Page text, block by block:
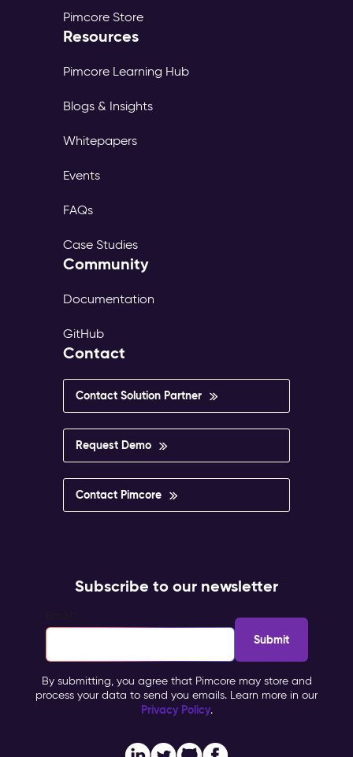
Pimcore Store
Resources
Pimcore Learning Hub
Blogs & Insights
Whitepapers
Events
FAQs
Case Studies
Community
Documentation
GitHub
Contact
Contact Solution Partner
Request Demo
Contact Pimcore
Subscribe to our newsletter
By submitting, you agree that Pimcore may store and
process your data to send you emails. Learn more in our
Privacy Policy.